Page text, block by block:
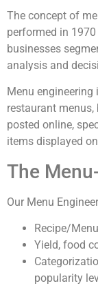
The concept of
performed in
businesses
analysis and
Menu
restaurant
posted online,
items displayed
The
Our Menu
Recipe/
Yield, food
popularity